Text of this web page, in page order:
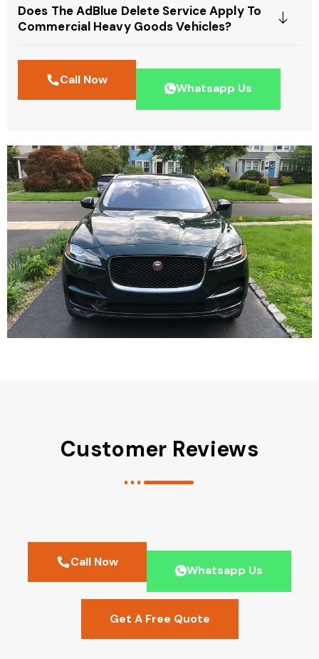
Does The AdBlue Delete Service Apply To
Commercial Heavy Goods Vehicles?
Call Now
Whatsapp Us
Customer Reviews
Call Now
Whatsapp Us
Get A Free Quote